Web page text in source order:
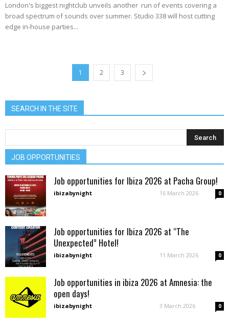
London's biggest nightclub unveils another run of events covering a
broad spectrum of sounds over summer. Studio 338 will host cutting
edge in-house parties...
1 2 3
SEARCH IN THE SITE
JOB OPPORTUNITIES
Job opportunities for Ibiza 2026 at Pacha Group!
ibizabynight - 16 March 2026 0
Job opportunities for Ibiza 2026 at “The
Unexpected” Hotel!
ibizabynight - 11 March 2026 0
Job opportunities in ibiza 2026 at Amnesia: the
open days!
ibizabynight - 3 March 2026 0